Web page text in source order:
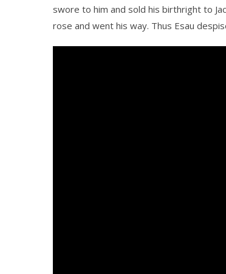
swore to him and sold his birthright to
rose and went his way. Thus Esau